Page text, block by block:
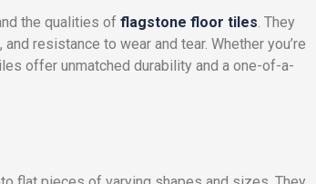
the qualities of flagstone floor tiles . They
resistance to wear and tear. Whether you’re
offer unmatched durability and a one-of-a-